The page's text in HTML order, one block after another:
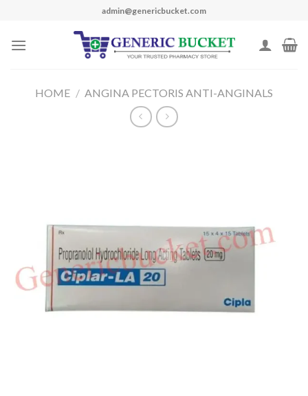
content
admin@genericbucket.com
HOME / ANGINA PECTORIS ANTI-ANGINALS